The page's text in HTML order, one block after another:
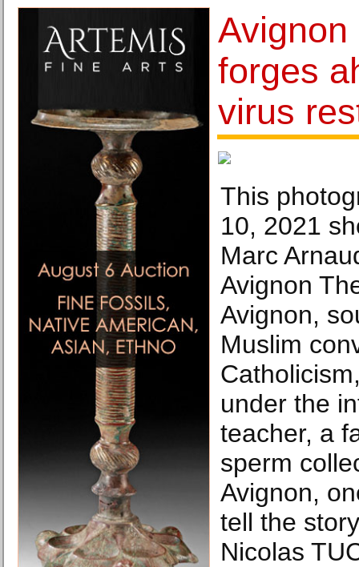
forges
virus
This
10, 2021
Marc
Avignon
Avignon,
Muslim
under the
teacher, a
sperm
Avignon,
tell the
Nicolas